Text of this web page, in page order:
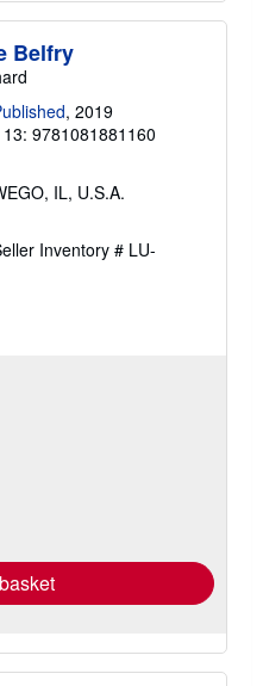
Belfry
, 2019
13: 9781081881160
IL, U.S.A.
Inventory # LU-